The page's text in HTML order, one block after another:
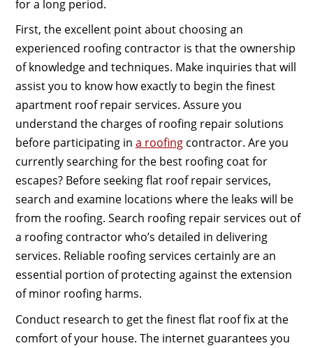
for a long period.
First, the excellent point about choosing an
experienced roofing contractor is that the ownership
of knowledge and techniques. Make inquiries that will
assist you to know how exactly to begin the finest
apartment roof repair services. Assure you
understand the charges of roofing repair solutions
before participating in a roofingcontractor. Are you
currently searching for the best roofing coat for
escapes? Before seeking flat roof repair services,
search and examine locations where the leaks will be
from the roofing. Search roofing repair services out of
a roofing contractor who’s detailed in delivering
services. Reliable roofing services certainly are an
essential portion of protecting against the extension
of minor roofing harms.
Conduct research to get the finest flat roof fix at the
comfort of your house. The internet guarantees you